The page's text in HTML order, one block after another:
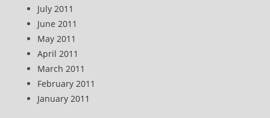
July 2011
June 2011
May 2011
April 2011
March 2011
February 2011
January 2011